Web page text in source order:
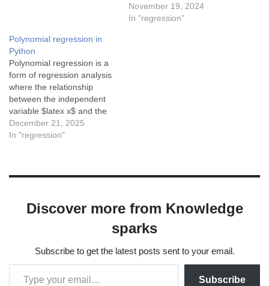
but poorly on training
dataD) When…
November 19, 2024
In "regression"
Polynomial regression in
Python
Polynomial regression is a
form of regression analysis
where the relationship
between the independent
variable $latex x$ and the
dependent variable $latex
y$ is modeled as an $latex
conditional mean of
December 21, 2025
In "regression"
Discover more from Knowledge
sparks
Subscribe to get the latest posts sent to your email.
Subscribe